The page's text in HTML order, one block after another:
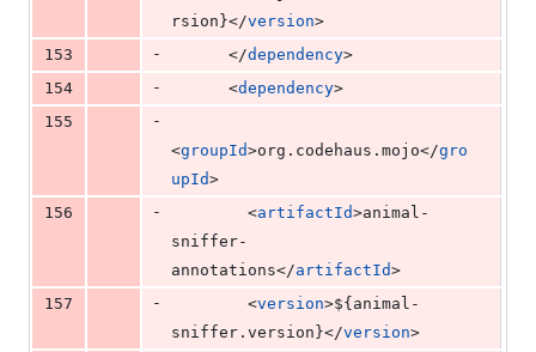
rsion}</version>
153
-
      </
dependency>
154
-
      <
dependency>
155
-
<groupId>org.codehaus.mojo</gro
upId>
156
-
        <
artifactId>animal-
sniffer-
annotations</artifactId>
157
-
        <
version>${animal-
sniffer.version}</version>